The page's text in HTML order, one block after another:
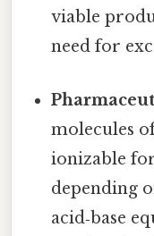
viable
need for
molecules
ionizable
depending
acid‑base